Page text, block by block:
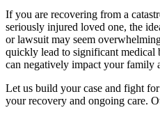
If you are recovering from a
seriously injured loved one, the
or lawsuit may seem
quickly lead to significant medical
can negatively impact your family
Let us build your case and fight
your recovery and ongoing care.